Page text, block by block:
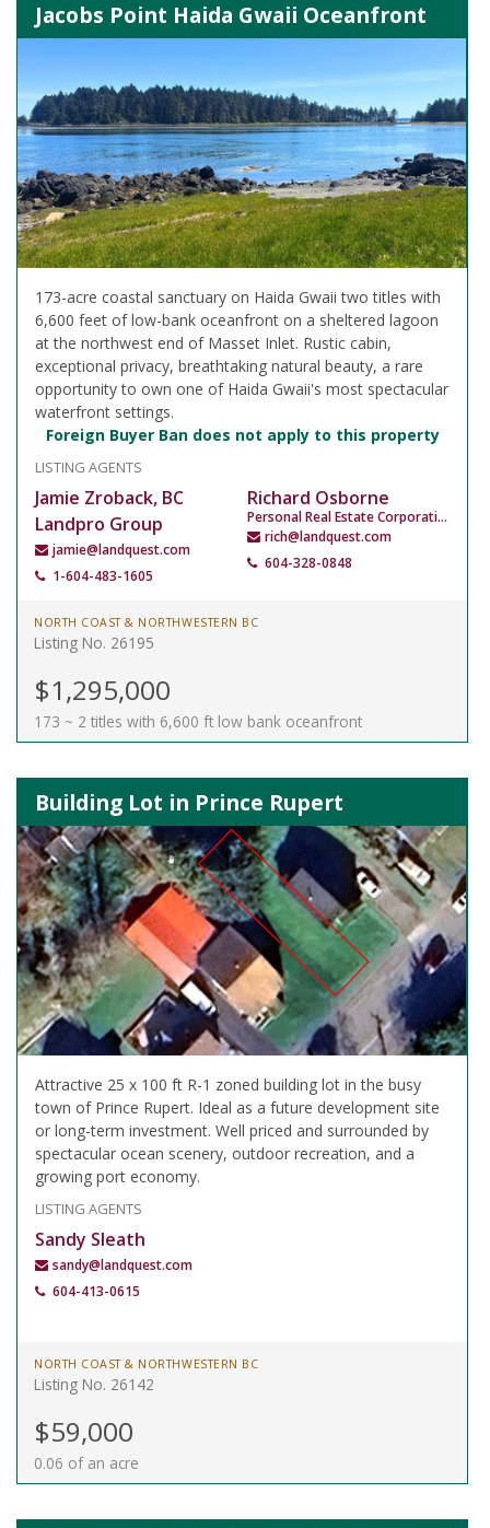
Jacobs Point Haida Gwaii Oceanfront
173-acre coastal sanctuary on Haida Gwaii two titles with
6,600 feet of low-bank oceanfront on a sheltered lagoon
at the northwest end of Masset Inlet. Rustic cabin,
exceptional privacy, breathtaking natural beauty, a rare
opportunity to own one of Haida Gwaii's most spectacular
waterfront settings.
Foreign Buyer Ban does not apply to this property
LISTING AGENTS
Jamie Zroback, BC
Landpro Group
jamie@landquest.com
1-604-483-1605
Richard Osborne
Personal Real Estate Corporation
rich@landquest.com
604-328-0848
NORTH COAST & NORTHWESTERN BC
Listing No. 26195
$1,295,000
173 ~ 2 titles with 6,600 ft low bank oceanfront
Building Lot in Prince Rupert
Attractive 25 x 100 ft R-1 zoned building lot in the busy
town of Prince Rupert. Ideal as a future development site
or long-term investment. Well priced and surrounded by
spectacular ocean scenery, outdoor recreation, and a
growing port economy.
LISTING AGENTS
Sandy Sleath
sandy@landquest.com
604-413-0615
NORTH COAST & NORTHWESTERN BC
Listing No. 26142
$59,000
0.06 of an acre